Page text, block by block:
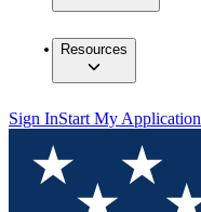
Resources
Sign InStart My Application